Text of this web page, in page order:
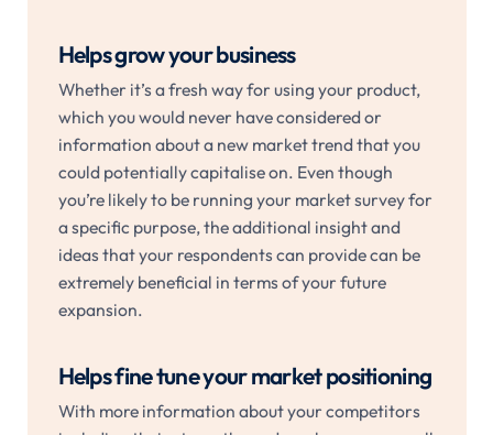
Helps grow your business
Whether it’s a fresh way for using your product,
which you would never have considered or
information about a new market trend that you
could potentially capitalise on. Even though
you’re likely to be running your market survey for
a specific purpose, the additional insight and
ideas that your respondents can provide can be
extremely beneficial in terms of your future
expansion.
Helps fine tune your market positioning
With more information about your competitors